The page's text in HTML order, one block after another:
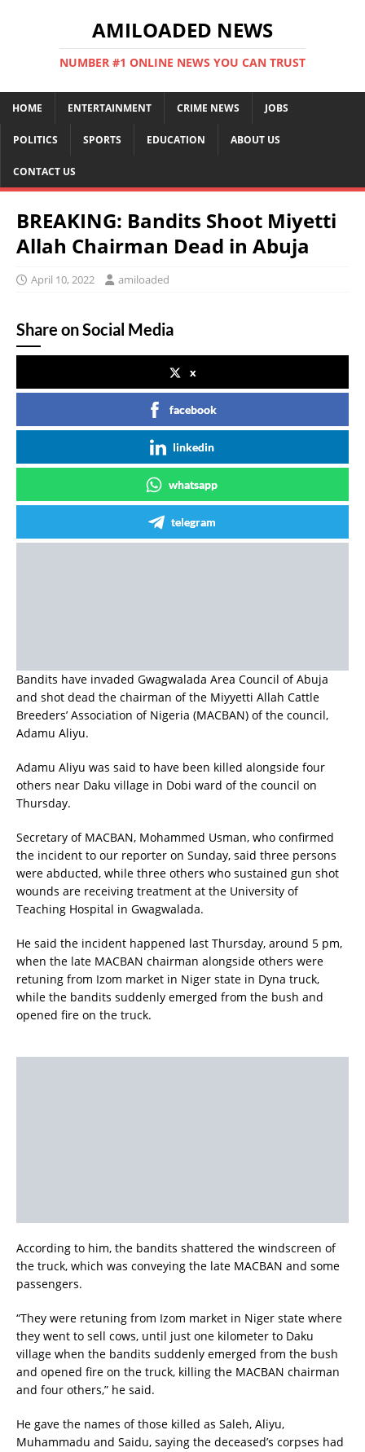
AMILOADED NEWS
NUMBER #1 ONLINE NEWS YOU CAN TRUST
HOME ENTERTAINMENT CRIME NEWS JOBS
POLITICS SPORTS EDUCATION ABOUT US
CONTACT US
BREAKING: Bandits Shoot Miyetti
Allah Chairman Dead in Abuja
April 10, 2022 amiloaded
Share on Social Media
x
facebook
linkedin
whatsapp
telegram
Bandits have invaded Gwagwalada Area Council of Abuja
and shot dead the chairman of the Miyyetti Allah Cattle
Breeders’ Association of Nigeria (MACBAN) of the council,
Adamu Aliyu.
Adamu Aliyu was said to have been killed alongside four
others near Daku village in Dobi ward of the council on
Thursday.
Secretary of MACBAN, Mohammed Usman, who confirmed
the incident to our reporter on Sunday, said three persons
were abducted, while three others who sustained gun shot
wounds are receiving treatment at the University of
Teaching Hospital in Gwagwalada.
He said the incident happened last Thursday, around 5 pm,
when the late MACBAN chairman alongside others were
retuning from Izom market in Niger state in Dyna truck,
while the bandits suddenly emerged from the bush and
opened fire on the truck.
According to him, the bandits shattered the windscreen of
the truck, which was conveying the late MACBAN and some
passengers.
“They were retuning from Izom market in Niger state where
they went to sell cows, until just one kilometer to Daku
village when the bandits suddenly emerged from the bush
and opened fire on the truck, killing the MACBAN chairman
and four others,” he said.
He gave the names of those killed as Saleh, Aliyu,
Muhammadu and Saidu, saying the deceased’s corpses had